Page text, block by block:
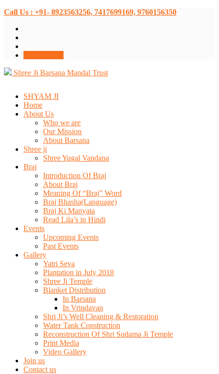
Call Us : +91- 8923563256, 7417699169, 9760156350
Shree Ji Barsana Mandal Trust
SHYAM JI
Home
About Us
Who we are
Our Mission
About Barsana
Shree ji
Shree Yugal Vandana
Braj
Introduction Of Braj
About Braj
Meaning Of “Braj” Word
Braj Bhasha(Language)
Braj Ki Manyata
Read Lila’s in Hindi
Events
Upcoming Events
Past Events
Gallery
Yatri Seva
Plantation in July 2018
Shree Ji Temple
Blanket Distribution
In Barsana
In Vrindavan
Shri Ji’s Well Cleaning & Restoration
Water Tank Construction
Reconstruction Of Shri Sudama Ji Temple
Print Media
Video Gallery
Join us
Contact us